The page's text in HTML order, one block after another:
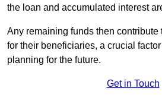
the loan and accumulated interest
Any remaining funds then contribute
for their beneficiaries, a crucial
planning for the future.
Get in Touch